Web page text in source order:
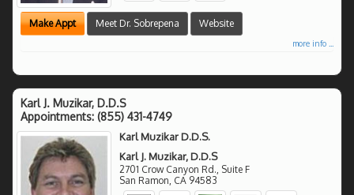
Make Appt Meet Dr. Sobrepena Website
more info ...
Karl J. Muzikar, D.D.S
Appointments: (855) 431-4749
Karl Muzikar D.D.S.
Karl J. Muzikar, D.D.S
2701 Crow Canyon Rd., Suite F
San Ramon CA 94583